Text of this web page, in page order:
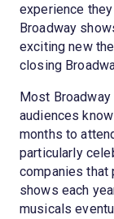
experience
Broadway
exciting new
closing
Most
audiences
months to
particularly
companies that
shows each
musicals